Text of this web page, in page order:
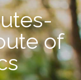
of